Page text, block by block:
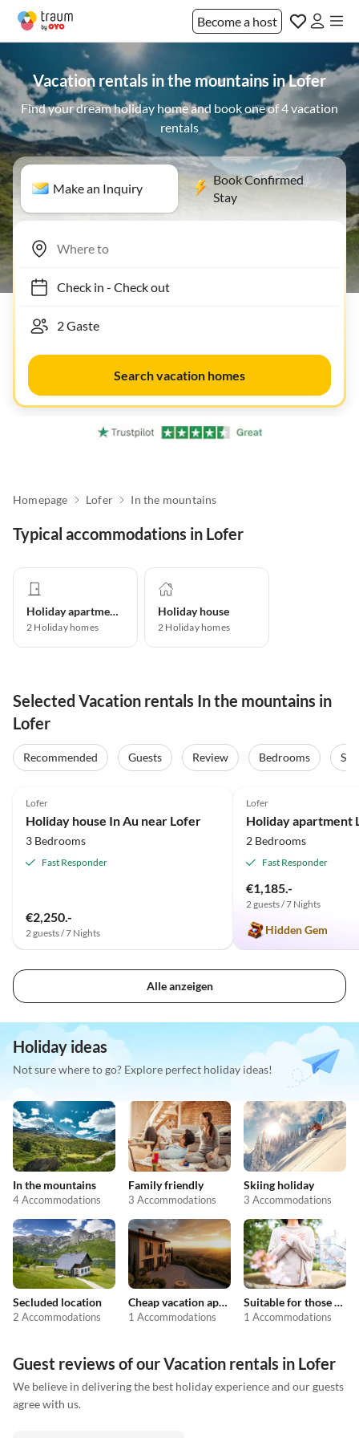
Become a host
Vacation rentals in the mountains in Lofer
Find your dream holiday home and book one of 4 vacation
rentals
Make an Inquiry
Book Confirmed
Stay
Check in- Check out
Search vacation homes
Homepage Lofer In the mountains
Typical accommodations in Lofer
Holiday apartment
2 Holiday homes
Holiday house
2 Holiday homes
Selected Vacation rentals In the mountains in
Lofer
Recommended Guests Review Bedrooms
Lofer
Holiday house In Au near Lofer
3 Bedrooms
Fast Responder
€2,250.-
2 guests / 7 Nights
Lofer
2 Bedrooms
Fast Responder
€1,185.-
2 guests / 7 Nights
Hidden Gem
Alle anzeigen
Holiday ideas
Not sure where to go? Explore perfect holiday ideas!
In the mountains
4 Accommodations
Family friendly
3 Accommodations
Skiing holiday
3 Accommodations
Secluded location
2 Accommodations
Cheap vacation apartments
1 Accommodations
Suitable for those with allergies
1 Accommodations
Guest reviews of our Vacation rentals in Lofer
We believe in delivering the best holiday experience and our guests
agree with us.